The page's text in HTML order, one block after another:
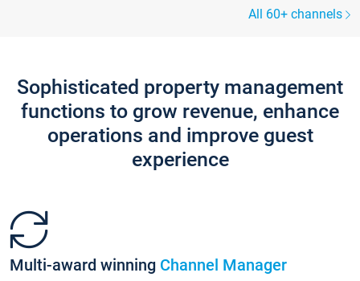
All 60+ channels
Sophisticated property management
functions to grow revenue, enhance
operations and improve guest
experience
Multi-award winning Channel Manager